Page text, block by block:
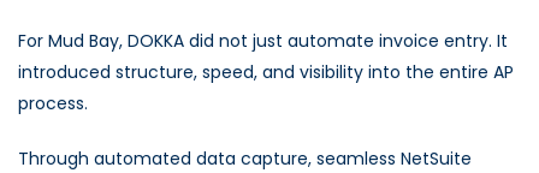
For Mud Bay, DOKKA did not just automate invoice entry. It
introduced structure, speed, and visibility into the entire AP
process.
Through automated data capture, seamless NetSuite